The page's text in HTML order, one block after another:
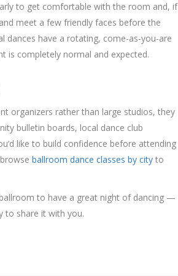
to get comfortable with the room and, if
meet a few friendly faces before the
dances have a rotating, come-as-you-are
is completely normal and expected.
organizers rather than large studios, they
bulletin boards, local dance club
like to build confidence before attending
ballroom dance classes by city to
to have a great night of dancing —
to share it with you.